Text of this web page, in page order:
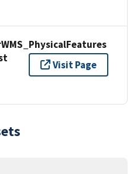
Visit Page